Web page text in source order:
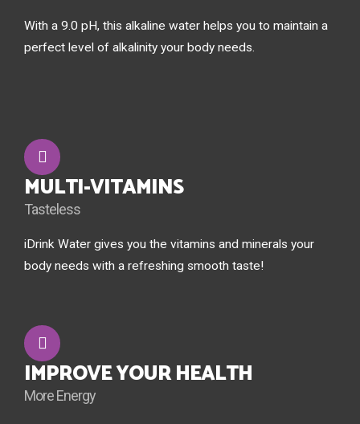
With a 9.0 pH, this alkaline water helps you to maintain a
perfect level of alkalinity your body needs.
MULTI-VITAMINS
Tasteless
iDrink Water gives you the vitamins and minerals your
body needs with a refreshing smooth taste!
IMPROVE YOUR HEALTH
More Energy